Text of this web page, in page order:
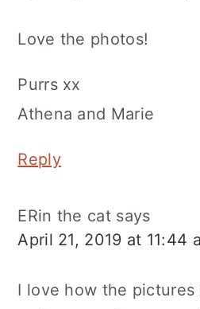
Love the photos!
Purrs xx
Athena and Marie
Reply
ERin the cat says
April 21, 2019 at 11:44
I love how the pictures